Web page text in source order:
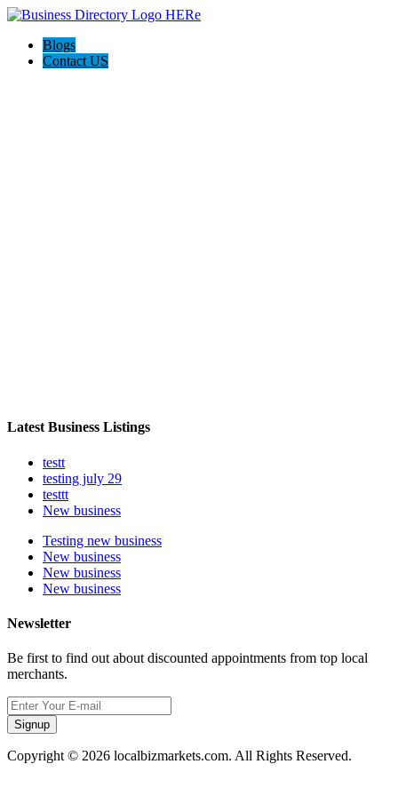
Blogs
Contact US
Latest Business Listings
testt
testing july 29
testtt
New business
Testing new business
New business
New business
New business
Newsletter
Be first to find out about discounted appointments from top local
merchants.
Signup
Copyright © 2026 localbizmarkets.com. All Rights Reserved.